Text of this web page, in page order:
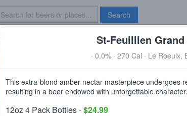
Search
Brave New Bar
Family Wine &
Homewood, IL
St-Feuillien Grand
· 0.0% · 270 Cal · Le Roeulx,
This extra-blond amber nectar masterpiece undergoes
resulting in a beer endowed with unforgettable character.
12oz 4 Pack Bottles-$24.99